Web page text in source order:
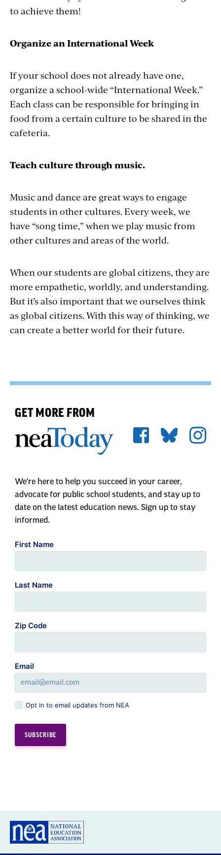
to achieve them!
Organize an International Week
If your school does not already have one,
organize a school-wide “International Week.”
Each class can be responsible for bringing in
food from a certain culture to be shared in the
cafeteria.
Teach culture through music.
Music and dance are great ways to engage
students in other cultures. Every week, we
have “song time,” when we play music from
other cultures and areas of the world.
When our students are global citizens, they are
more empathetic, worldly, and understanding.
But it’s also important that we ourselves think
as global citizens. With this way of thinking, we
can create a better world for their future.
GET MORE FROM
We're here to help you succeed in your career,
advocate for public school students, and stay up to
date on the latest education news. Sign up to stay
informed.
First Name
Last Name
Zip Code
Email
Opt in to email updates from NEA